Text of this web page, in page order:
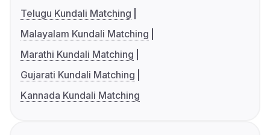
Telugu Kundali Matching
Malayalam Kundali Matching
Marathi Kundali Matching
Gujarati Kundali Matching
Kannada Kundali Matching